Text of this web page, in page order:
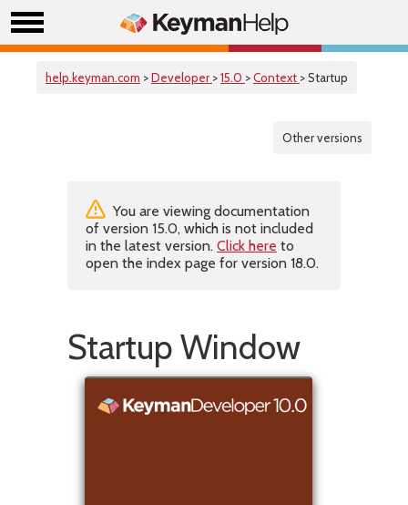
help.keyman.com >Developer >15.0 >Context > Startup
Other versions
You are viewing documentation
of version 15.0, which is not included
in the latest version. Click here to
open the index page for version 18.0.
Startup Window